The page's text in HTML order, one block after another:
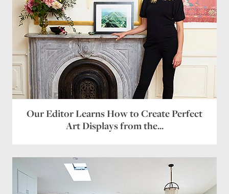
Our Editor Learns How to Create Perfect
Art Displays from the...